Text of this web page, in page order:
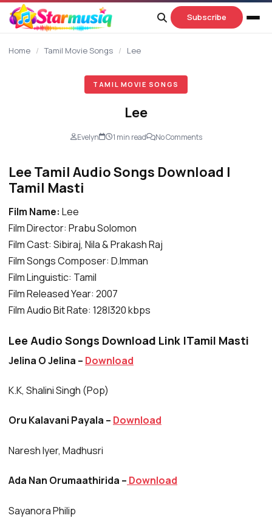
content
Subscribe
Home / Tamil Movie Songs / Lee
TAMIL MOVIE SONGS
Lee
Evelyn 1 min read No Comments
Lee Tamil Audio Songs Download |
Tamil Masti
Film Name: Lee
Film Director: Prabu Solomon
Film Cast: Sibiraj, Nila & Prakash Raj
Film Songs Composer: D.Imman
Film Linguistic: Tamil
Film Released Year: 2007
Film Audio Bit Rate: 128|320 kbps
Lee Audio Songs Download Link |Tamil Masti
Jelina O Jelina – Download
K.K, Shalini Singh (Pop)
Oru Kalavani Payala – Download
Naresh Iyer, Madhusri
Ada Nan Orumaathirida – Download
Sayanora Philip